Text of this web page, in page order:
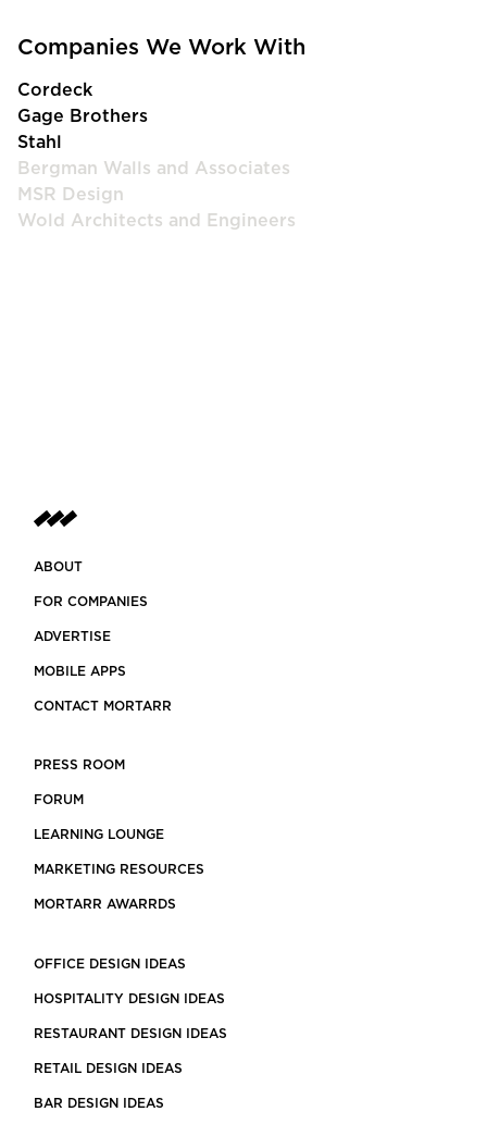
Companies We Work With
Cordeck
Gage Brothers
Stahl
Bergman Walls and Associates
MSR Design
Wold Architects and Engineers
ABOUT
FOR COMPANIES
ADVERTISE
MOBILE APPS
CONTACT MORTARR
PRESS ROOM
FORUM
LEARNING LOUNGE
MARKETING RESOURCES
MORTARR AWARRDS
OFFICE DESIGN IDEAS
HOSPITALITY DESIGN IDEAS
RESTAURANT DESIGN IDEAS
RETAIL DESIGN IDEAS
BAR DESIGN IDEAS